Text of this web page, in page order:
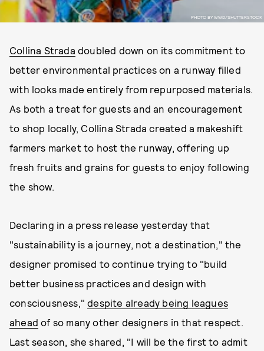
PHOTO BY WWD/SHUTTERSTOCK
Collina Strada doubled down on its commitment to
better environmental practices on a runway filled
with looks made entirely from repurposed materials.
As both a treat for guests and an encouragement
to shop locally, Collina Strada created a makeshift
farmers market to host the runway, offering up
fresh fruits and grains for guests to enjoy following
the show.
Declaring in a press release yesterday that
"sustainability is a journey, not a destination," the
designer promised to continue trying to "build
better business practices and design with
consciousness,"despite already being leagues
ahead of so many other designers in that respect.
Last season, she shared, "I will be the first to admit